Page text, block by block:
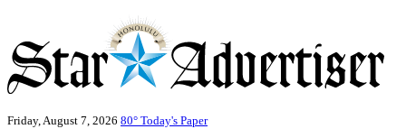
Friday, August 7, 2026 80° Today's Paper